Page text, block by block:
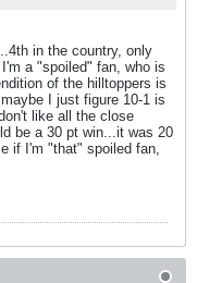
in the country, only
a "spoiled" fan, who is
of the hilltoppers is
I just figure 10-1 is
like all the close
be a 30 pt win...it was 20
if I'm "that" spoiled fan,